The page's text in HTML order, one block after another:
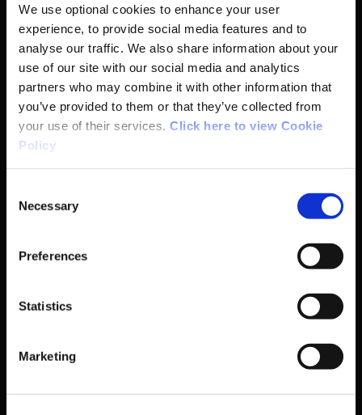
We use optional cookies to enhance your user
experience, to provide social media features and to
analyse our traffic. We also share information about your
use of our site with our social media and analytics
partners who may combine it with other information that
you’ve provided to them or that they’ve collected from
your use of their services. Click here to view Cookie
Policy
Selection
Necessary
Preferences
Statistics
Marketing
Ethics
Governance Code for Sport
High Performance
Institute
Women in Sport